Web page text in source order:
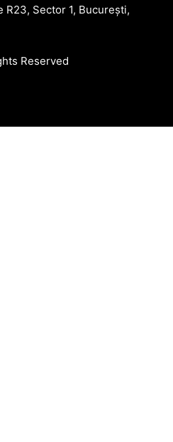
R23, Sector 1, București,
Reserved